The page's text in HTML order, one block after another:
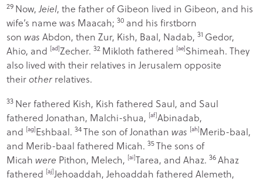
29 Now,Jeiel, the father of Gibeon lived in Gibeon, and his
wife’s name was Maacah; 30 and his firstborn
sonwas Abdon, then Zur, Kish, Baal, Nadab, 31 Gedor,
Ahio, and [ad]Zecher. 32 Mikloth fathered [ae]Shimeah. They
also lived with their relatives in Jerusalem opposite
theirother relatives.
33 Ner fathered Kish, Kish fathered Saul, and Saul
fathered Jonathan, Malchi-shua, [af]Abinadab,
and [ag]Eshbaal. 34The son of Jonathanwas [ah]Merib-baal,
and Merib-baal fathered Micah. 35The sons of
Micahwere Pithon, Melech, [ai]Tarea, and Ahaz. 36Ahaz
fathered [aj]Jehoaddah, Jehoaddah fathered Alemeth,